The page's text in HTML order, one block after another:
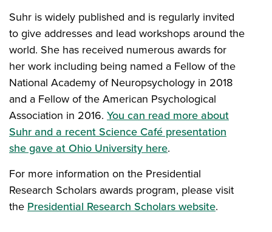
Suhr is widely published and is regularly invited
to give addresses and lead workshops around the
world. She has received numerous awards for
her work including being named a Fellow of the
National Academy of Neuropsychology in 2018
and a Fellow of the American Psychological
Association in 2016. You can read more about
Suhr and a recent Science Café presentation
she gave at Ohio University here.
For more information on the Presidential
Research Scholars awards program, please visit
the Presidential Research Scholars website.